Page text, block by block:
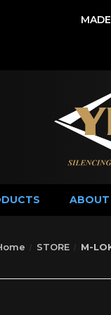
ABOUT
STORE M-